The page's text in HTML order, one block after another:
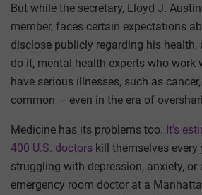
But while the secretary, Lloyd J.
member, faces certain expectations
disclose publicly regarding his health,
do it, mental health experts who work
have serious illnesses, such as
common — even in the era of
Medicine has its problems too. It’s
400 U.S. doctors kill themselves every
struggling with depression, anxiety, or
emergency room doctor at a